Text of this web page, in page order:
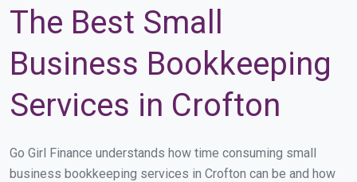
The Best Small
Business Bookkeeping
Services in Crofton
Go Girl Finance understands how time consuming small
business bookkeeping services in Crofton can be and how